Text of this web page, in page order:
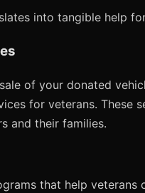
into tangible help
of your donated
for veterans. These
and their families.
that help veterans